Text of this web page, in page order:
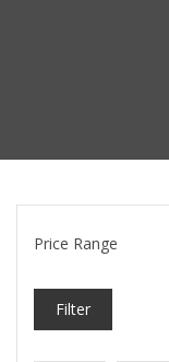
Price Range
Filter